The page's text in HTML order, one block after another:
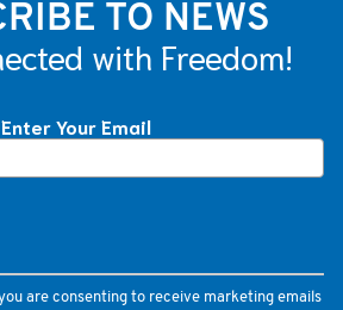
TO NEWS
with Freedom!
Enter Your Email
are consenting to receive marketing emails